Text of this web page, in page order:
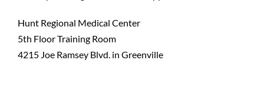
Hunt Regional Medical Center
5th Floor Training Room
4215 Joe Ramsey Blvd. in Greenville